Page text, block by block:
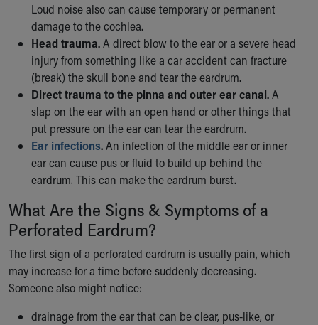
During Your Visit
Financial Services
Rest Accommodations
Visiting
Gift Shop
Department of Public Safety
Health Info
Health Information
Healthy Info, Healthy Kids
Inside Children's Blog
Family Library
Educational Resources
Injury Prevention
Medical Records
Symptom Checker
Skip to main content
Loud noise also can cause temporary or permanent
damage to the cochlea.
Head trauma.A direct blow to the ear or a severe head
injury from something like a car accident can fracture
(break) the skull bone and tear the eardrum.
Direct trauma to the pinna and outer ear canal.A
slap on the ear with an open hand or other things that
put pressure on the ear can tear the eardrum.
Ear infections.An infection of the middle ear or inner
ear can cause pus or fluid to build up behind the
eardrum. This can make the eardrum burst.
What Are the Signs & Symptoms of a
Perforated Eardrum?
The first sign of a perforated eardrum is usually pain, which
may increase for a time before suddenly decreasing.
Someone also might notice:
drainage from the ear that can be clear, pus-like, or